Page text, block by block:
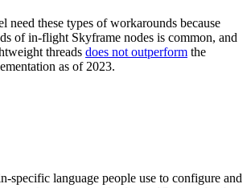
need these types of workarounds because
of in-flight Skyframe nodes is common, and
threads does not outperform the
as of 2023.
specific language people use to configure and